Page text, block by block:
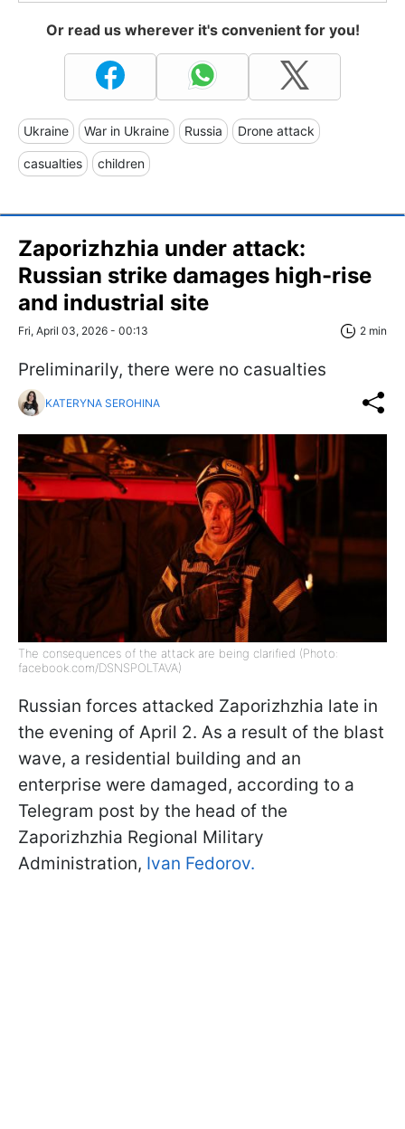
Or read us wherever it's convenient for you!
Ukraine War in Ukraine Russia Drone attack
casualties children
Zaporizhzhia under attack:
Russian strike damages high-rise
and industrial site
Fri, April 03, 2026 - 00:13 2 min
Preliminarily, there were no casualties
KATERYNA SEROHINA
The consequences of the attack are being clarified (Photo:
facebook.com/DSNSPOLTAVA)
Russian forces attacked Zaporizhzhia late in
the evening of April 2. As a result of the blast
wave, a residential building and an
enterprise were damaged, according to a
Telegram post by the head of the
Zaporizhzhia Regional Military
Administration, Ivan Fedorov.